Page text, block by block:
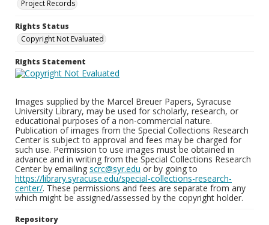
Project Records
Rights Status
Copyright Not Evaluated
Rights Statement
Images supplied by the Marcel Breuer Papers, Syracuse
University Library, may be used for scholarly, research, or
educational purposes of a non-commercial nature.
Publication of images from the Special Collections Research
Center is subject to approval and fees may be charged for
such use. Permission to use images must be obtained in
advance and in writing from the Special Collections Research
Center by emailing scrc@syr.edu or by going to
https://library.syracuse.edu/special-collections-research-
center/. These permissions and fees are separate from any
which might be assigned/assessed by the copyright holder.
Repository